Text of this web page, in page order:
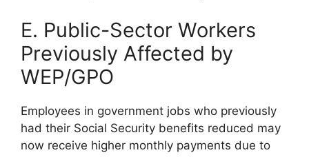
E. Public-Sector Workers
Previously Affected by
WEP/GPO
Employees in government jobs who previously
had their Social Security benefits reduced may
now receive higher monthly payments due to